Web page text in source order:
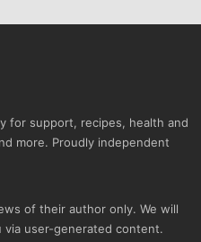
for support, recipes, health and
more. Proudly independent
of their author only. We will
user-generated content.